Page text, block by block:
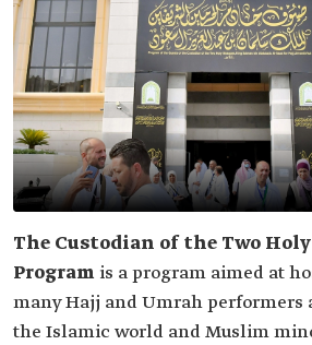
The Custodian of the Two Holy
Program is a program aimed at
many Hajj and Umrah performers
the Islamic world and Muslim